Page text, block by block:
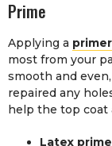
Prime
Applying a primer
most from your
smooth and
repaired any
help the top coat
Latex